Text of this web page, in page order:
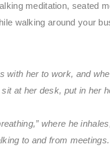
meditation, seated
walking around your
with her to work, and
at her desk, put in her
where he
to and from meetings.